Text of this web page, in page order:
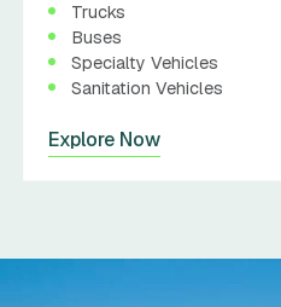
Trucks
Buses
Specialty Vehicles
Sanitation Vehicles
Explore Now